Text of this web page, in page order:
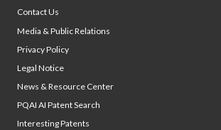
Contact Us
Media & Public Relations
Privacy Policy
Legal Notice
News & Resource Center
PQAI AI Patent Search
Interesting Patents